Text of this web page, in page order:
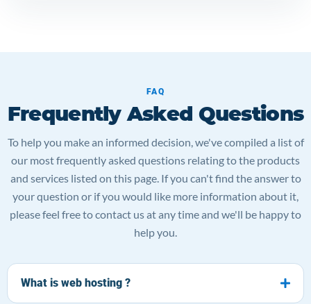
FAQ
Frequently Asked Questions
To help you make an informed decision, we've compiled a list of
our most frequently asked questions relating to the products
and services listed on this page. If you can't find the answer to
your question or if you would like more information about it,
please feel free to contact us at any time and we'll be happy to
help you.
What is web hosting ?